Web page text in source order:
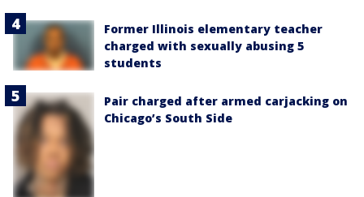
Former Illinois elementary teacher
charged with sexually abusing 5
students
Pair charged after armed carjacking on
Chicago’s South Side